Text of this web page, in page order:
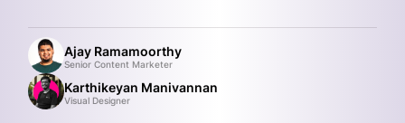
Ajay Ramamoorthy
Senior Content Marketer
Karthikeyan Manivannan
Visual Designer